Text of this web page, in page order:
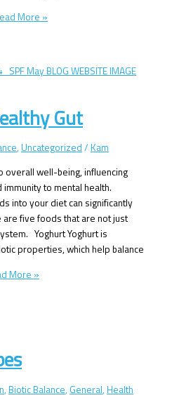
More »
Gut
,Uncategorized /Kam
overall well-being, influencing
to mental health.
into your diet can significantly
five foods that are not just
Yoghurt Yoghurt is
properties, which help balance
More »
,Biotic Balance, General,Health